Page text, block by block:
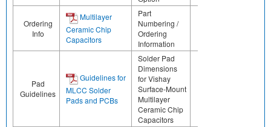
Ordering
Info
Multilayer
Ceramic Chip
Capacitors
Part
Numbering /
Ordering
Information
Pad
Guidelines
Guidelines for
MLCC Solder
Pads and PCBs
Solder Pad
Dimensions
for Vishay
Surface-Mount
Multilayer
Ceramic Chip
Capacitors